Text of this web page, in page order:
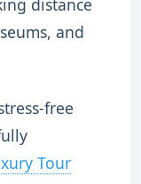
distance
and
free
Tour